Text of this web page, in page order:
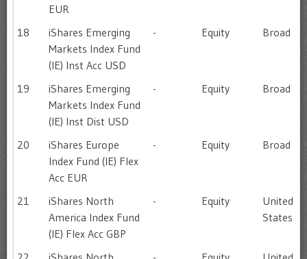
EUR
18
iShares Emerging
Markets Index Fund
(IE) Inst Acc USD
- Equity Broad
19
iShares Emerging
Markets Index Fund
(IE) Inst Dist USD
- Equity Broad
20
iShares Europe
Index Fund (IE) Flex
Acc EUR
- Equity Broad
21
iShares North
America Index Fund
(IE) Flex Acc GBP
- Equity
United
States